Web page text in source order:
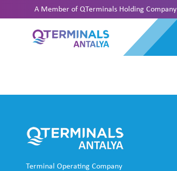
A Member of QTerminals Holding Company
Terminal Operating Company